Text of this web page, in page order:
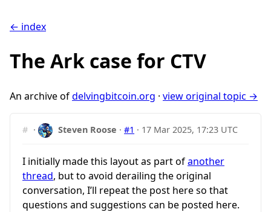
← index
The Ark case for CTV
An archive ofdelvingbitcoin.org · view original topic →
# · Steven Roose ·#1 · 17 Mar 2025, 17:23 UTC
I initially made this layout as part ofanother
thread, but to avoid derailing the original
conversation, I’ll repeat the post here so that
questions and suggestions can be posted here.